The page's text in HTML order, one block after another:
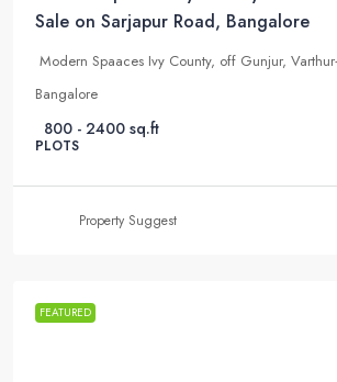
Sale on Sarjapur Road, Bangalore
Modern Spaaces Ivy County, off Gunjur,
Bangalore
800 - 2400 sq.ft
PLOTS
Property Suggest
FEATURED